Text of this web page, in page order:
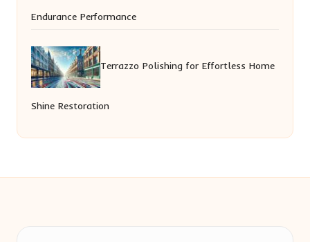
Endurance Performance
Terrazzo Polishing for Effortless Home
Shine Restoration